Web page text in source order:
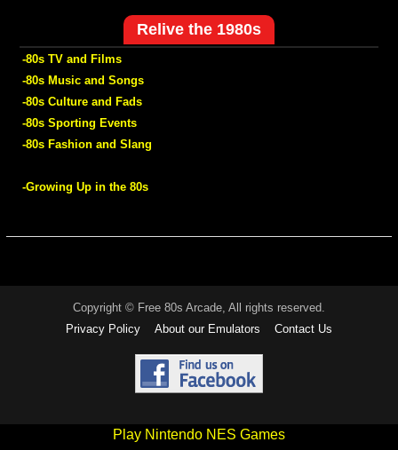
Relive the 1980s
-80s TV and Films
-80s Music and Songs
-80s Culture and Fads
-80s Sporting Events
-80s Fashion and Slang
-Growing Up in the 80s
Copyright © Free 80s Arcade, All rights reserved.
Privacy Policy
About our Emulators Contact Us
Play Nintendo NES Games